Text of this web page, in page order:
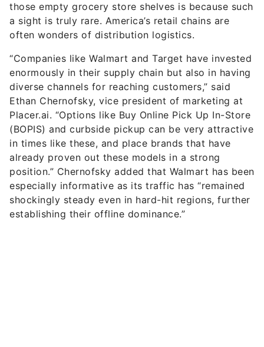
those empty grocery store shelves is because such
a sight is truly rare. America’s retail chains are
often wonders of distribution logistics.
“Companies like Walmart and Target have invested
enormously in their supply chain but also in having
diverse channels for reaching customers,” said
Ethan Chernofsky, vice president of marketing at
Placer.ai. “Options like Buy Online Pick Up In-Store
(BOPIS) and curbside pickup can be very attractive
in times like these, and place brands that have
already proven out these models in a strong
position.” Chernofsky added that Walmart has been
especially informative as its traffic has “remained
shockingly steady even in hard-hit regions, further
establishing their offline dominance.”